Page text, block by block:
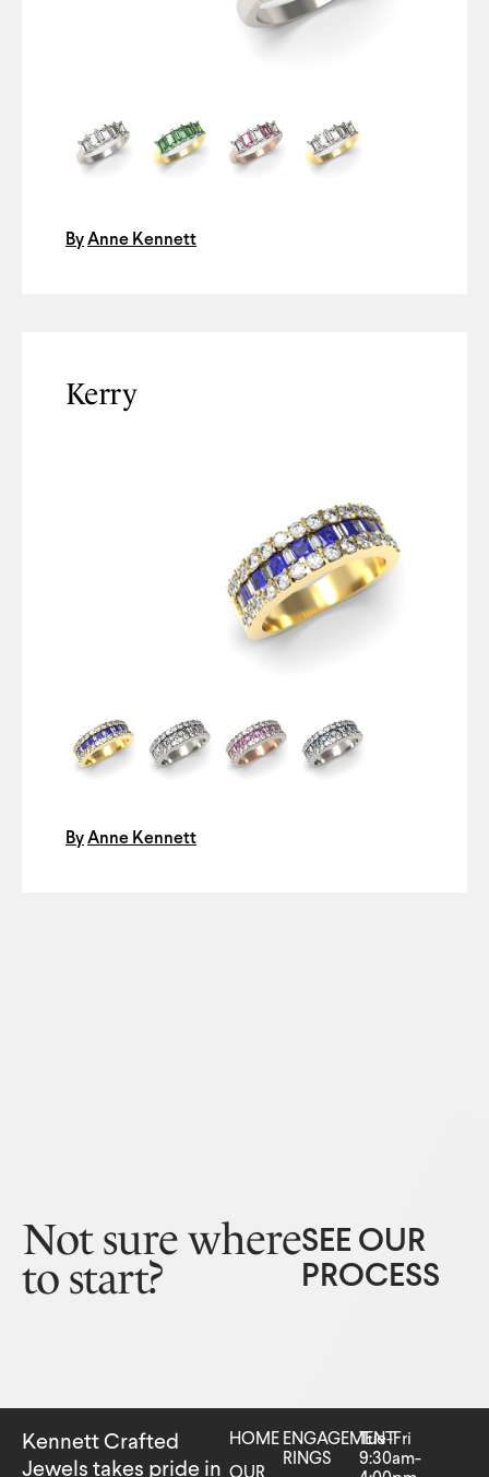
By Anne Kennett
Kerry
By Anne Kennett
Not sure where
to start?
SEE OUR
PROCESS
Kennett Crafted
Jewels takes pride in
HOME
OUR
ENGAGEMENT
RINGS
Tue-Fri
9:30am-